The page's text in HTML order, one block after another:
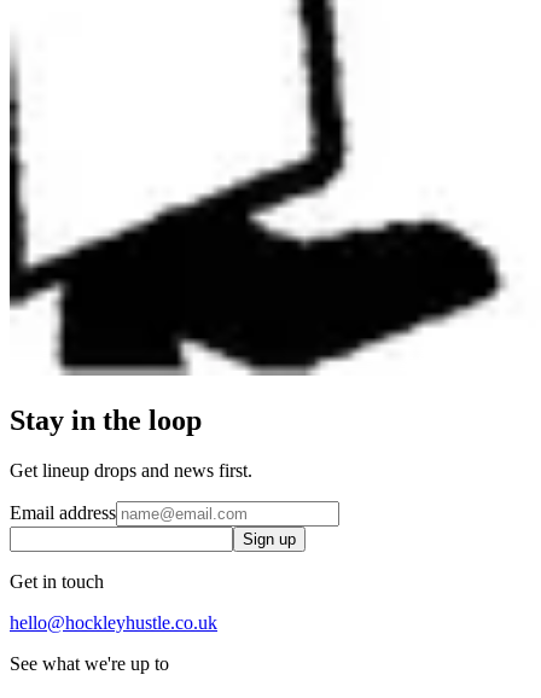
Stay in the loop
Get lineup drops and news first.
Email address
Sign up
Get in touch
hello@hockleyhustle.co.uk
See what we're up to